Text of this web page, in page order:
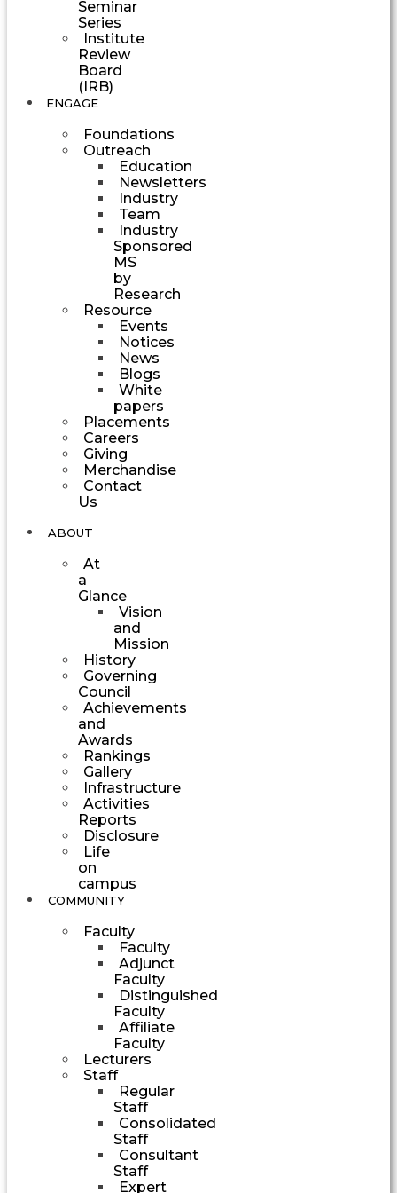
Seminar
Series
Institute
Review
Board
(IRB)
ENGAGE
Foundations
Outreach
Education
Newsletters
Industry
Team
Industry
Sponsored
MS
by
Research
Resource
Events
Notices
News
Blogs
White
papers
Placements
Careers
Giving
Merchandise
Contact
Us
ABOUT
At
a
Glance
Vision
and
Mission
History
Governing
Council
Achievements
and
Awards
Rankings
Gallery
Infrastructure
Activities
Reports
Disclosure
Life
on
campus
COMMUNITY
Faculty
Faculty
Adjunct
Faculty
Distinguished
Faculty
Affiliate
Faculty
Lecturers
Staff
Regular
Staff
Consolidated
Staff
Consultant
Staff
Expert